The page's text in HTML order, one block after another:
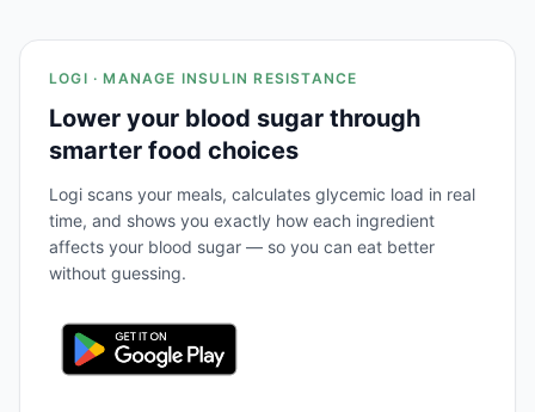
LOGI · MANAGE INSULIN RESISTANCE
Lower your blood sugar through
smarter food choices
Logi scans your meals, calculates glycemic load in real
time, and shows you exactly how each ingredient
affects your blood sugar — so you can eat better
without guessing.